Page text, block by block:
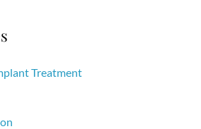
Treatment